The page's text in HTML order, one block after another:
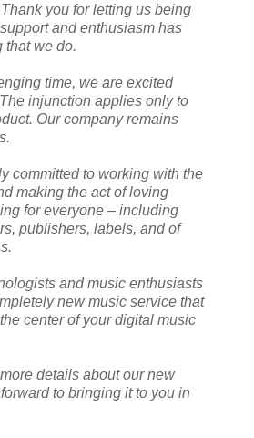
you for letting us being
and enthusiasm has
that we do.
time, we are excited
injunction applies only to
Our company remains
committed to working with the
making the act of loving
for everyone – including
publishers, labels, and of
and music enthusiasts
new music service that
center of your digital music
details about our new
to bringing it to you in